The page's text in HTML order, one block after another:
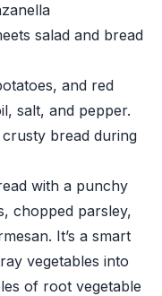
salad and bread
and red
salt, and pepper.
bread during
with a punchy
chopped parsley,
It’s a smart
vegetables into
of root vegetable